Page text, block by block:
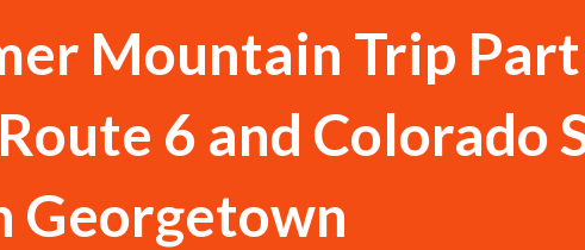
Mountain Trip
6 and Colorado
Georgetown